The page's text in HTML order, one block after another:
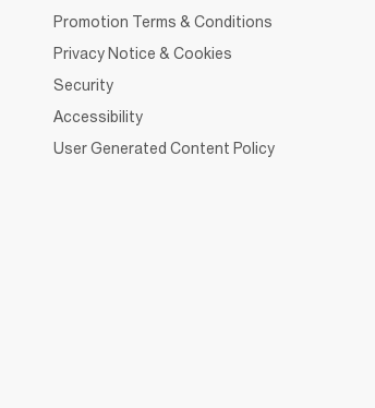
Promotion Terms & Conditions
Privacy Notice & Cookies
Security
Accessibility
User Generated Content Policy